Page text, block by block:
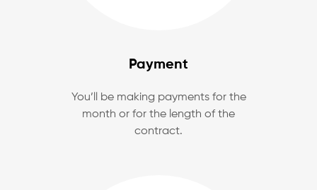
Payment
You’ll be making payments for the
month or for the length of the
contract.